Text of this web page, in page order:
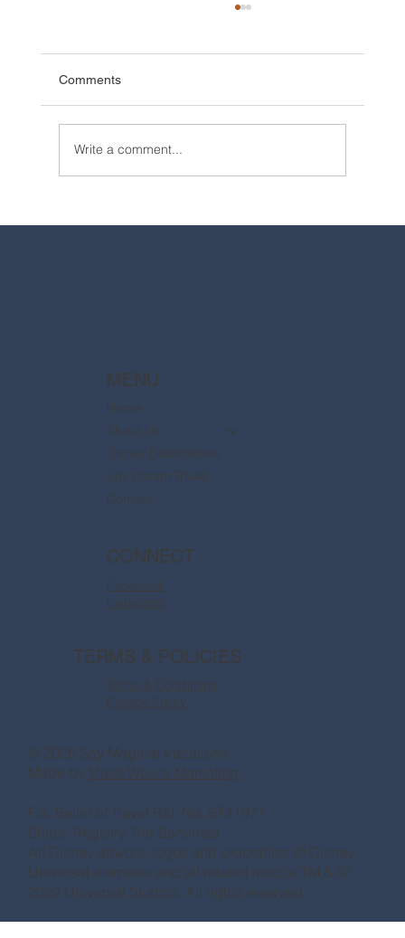
Comments
Write a comment...
MENU
Home
About Us
Disney Destinations
Say Dream Travel
Contact
CONNECT
Facebook
Instagram
TERMS & POLICIES
Terms & Conditions
Privacy Policy
© 2026 Say Magical Vacations
Made by Make Waves Marketing.
Fla. Seller of Travel Ref. No. ST41971
Ships’ Registry:The Bahamas
All Disney artwork, logos and properties: © Disney
Universal elements and all related indicia TM & ©
2022 Universal Studios. All rights reserved.